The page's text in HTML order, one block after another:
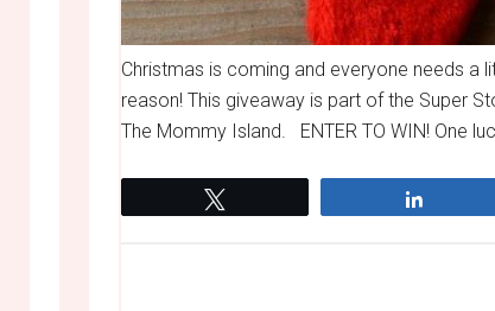
Christmas is coming and everyone needs a
reason! This giveaway is part of the Super
The Mommy Island. ENTER TO WIN! One